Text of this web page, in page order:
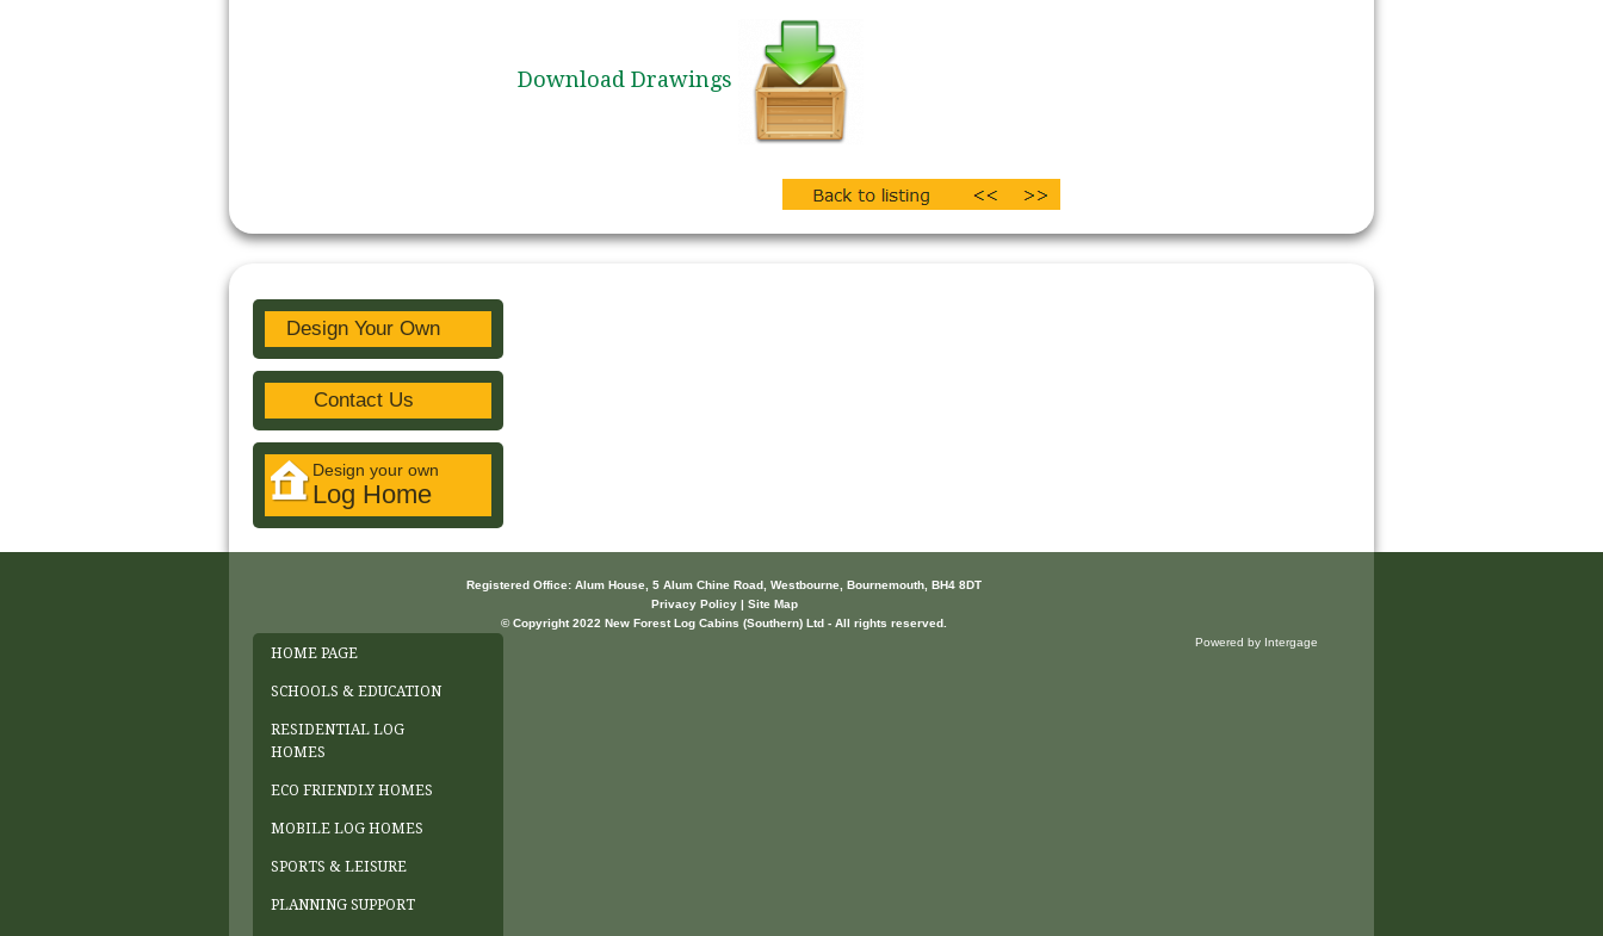
Download Drawings
Design Your Own
Contact Us
Design your own
Log Home
Registered Office: Alum House, 5 Alum Chine Road, Westbourne, Bournemouth, BH4 8DT
Privacy Policy | Site Map
© Copyright 2022 New Forest Log Cabins (Southern) Ltd - All rights reserved.
HOME PAGE
SCHOOLS & EDUCATION
RESIDENTIAL LOG
HOMES
ECO FRIENDLY HOMES
MOBILE LOG HOMES
SPORTS & LEISURE
PLANNING SUPPORT
Powered by Intergage